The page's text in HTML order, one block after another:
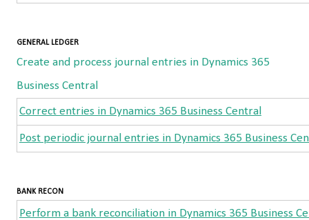
GENERAL LEDGER
Create and process journal entries in Dynamics 365
Business Central
Correct entries in Dynamics 365 Business Central
Post periodic journal entries in Dynamics 365 Business
BANK RECON
Perform a bank reconciliation in Dynamics 365 Business